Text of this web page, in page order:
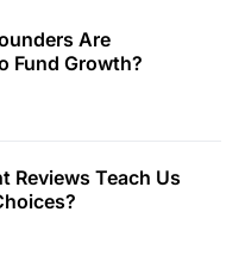
Are
Fund Growth?
Reviews Teach Us